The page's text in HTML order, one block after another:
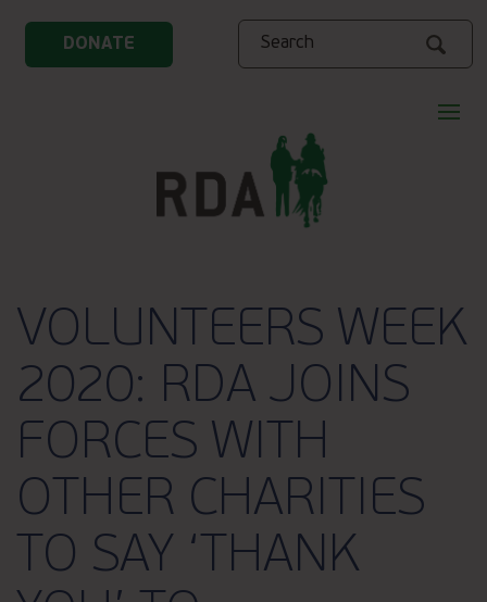
DONATE
Search
VOLUNTEERS WEEK
2020: RDA JOINS
FORCES WITH
OTHER CHARITIES
TO SAY ‘THANK